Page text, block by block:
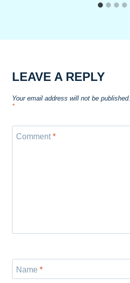
LEAVE A REPLY
Your email address will not be published.
*
Comment*
Name *